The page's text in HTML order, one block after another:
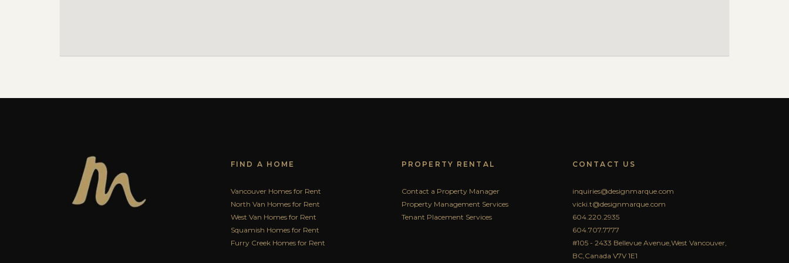
FIND A HOME
Vancouver Homes for Rent
North Van Homes for Rent
West Van Homes for Rent
Squamish Homes for Rent
Furry Creek Homes for Rent
PROPERTY RENTAL
Contact a Property Manager
Property Management Services
Tenant Placement Services
CONTACT US
inquiries@designmarque.com
vicki.t@designmarque.com
604.220.2935
604.707.7777
#105 - 2433 Bellevue Avenue,West Vancouver,
BC,Canada V7V 1E1